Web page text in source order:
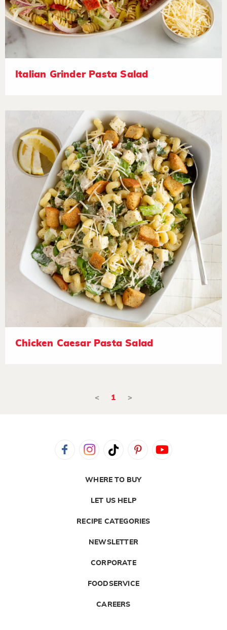
Italian Grinder Pasta Salad
Chicken Caesar Pasta Salad
< 1 >
WHERE TO BUY
LET US HELP
RECIPE CATEGORIES
NEWSLETTER
CORPORATE
FOODSERVICE
CAREERS